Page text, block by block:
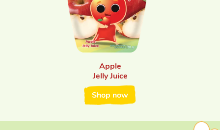
Apple
Jelly Juice
Shop now